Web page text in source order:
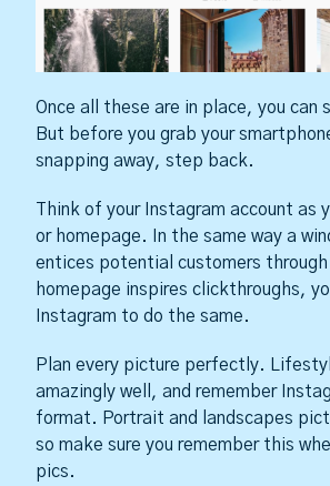
Once all these are in place, you can
But before you grab your
snapping away, step back.
Think of your Instagram account as
or homepage. In the same way a
entices potential customers
homepage inspires clickthroughs,
Instagram to do the same.
Plan every picture perfectly.
amazingly well, and remember
format. Portrait and landscapes
so make sure you remember this
pics.